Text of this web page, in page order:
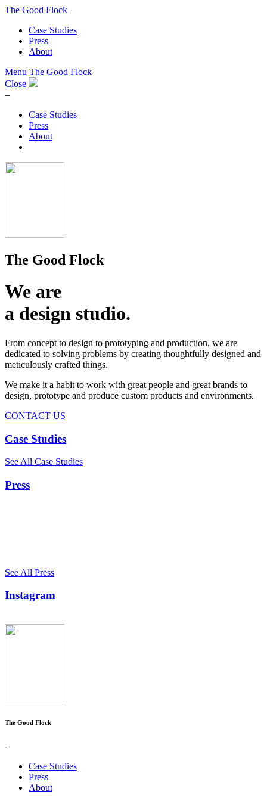
The Good Flock
Case Studies
Press
About
Menu The Good Flock
Close
–
Case Studies
Press
About
The Good Flock
We are
a design studio.
From concept to design to prototyping and production, we are
dedicated to solving problems by creating thoughtfully designed and
meticulously crafted things.
We make it a habit to work with great people and great brands to
design, prototype and produce custom products and environments.
CONTACT US
Case Studies
See All Case Studies
Press
See All Press
Instagram
The Good Flock
-
Case Studies
Press
About